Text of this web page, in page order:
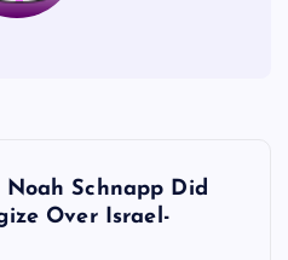
Schnapp Did
Over Israel-